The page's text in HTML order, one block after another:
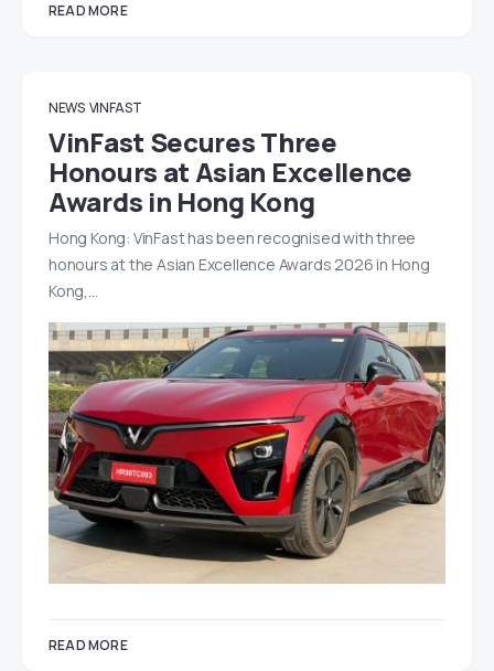
READ MORE
NEWS VINFAST
VinFast Secures Three
Honours at Asian Excellence
Awards in Hong Kong
Hong Kong: VinFast has been recognised with three
honours at the Asian Excellence Awards 2026 in Hong
Kong,…
READ MORE